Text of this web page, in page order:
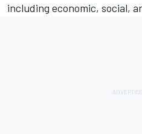
including economic, social,